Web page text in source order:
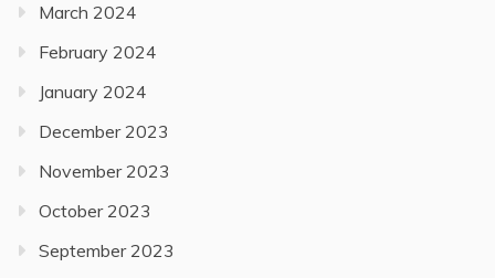
March 2024
February 2024
January 2024
December 2023
November 2023
October 2023
September 2023